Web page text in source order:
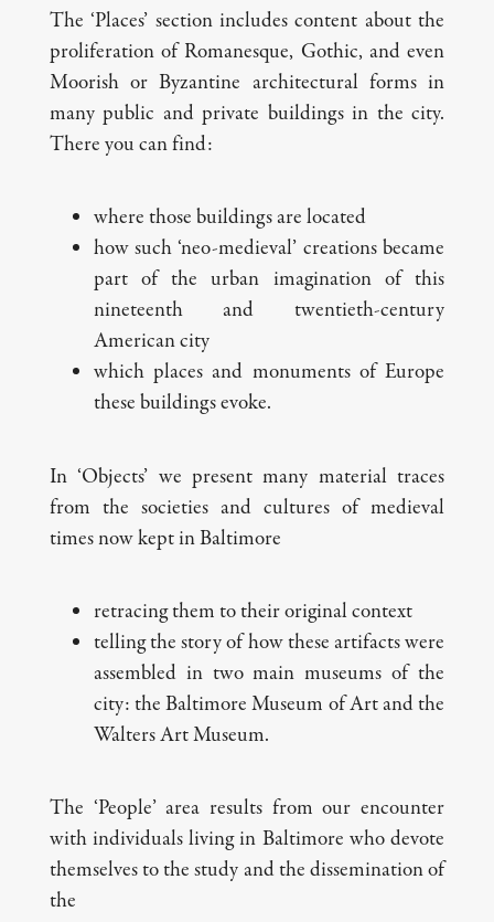
The ‘Places’ section includes content about the
proliferation of Romanesque, Gothic, and even
Moorish or Byzantine architectural forms in
many public and private buildings in the city.
There you can find:
where those buildings are located
how such ‘neo-medieval’ creations became
part of the urban imagination of this
nineteenth and twentieth-century
American city
which places and monuments of Europe
these buildings evoke.
In ‘Objects’ we present many material traces
from the societies and cultures of medieval
times now kept in Baltimore
retracing them to their original context
telling the story of how these artifacts were
assembled in two main museums of the
city: the Baltimore Museum of Art and the
Walters Art Museum.
The ‘People’ area results from our encounter
with individuals living in Baltimore who devote
themselves to the study and the dissemination of
the